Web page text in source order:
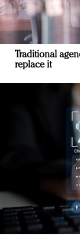
Traditional
replace it